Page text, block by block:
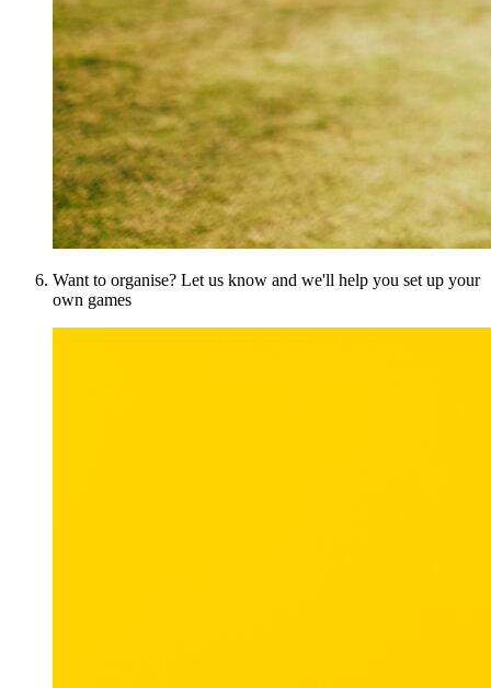
Want to organise? Let us know and we'll help you set up your
own games